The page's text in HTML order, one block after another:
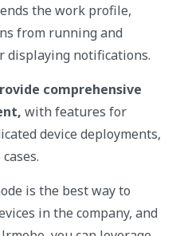
the work profile,
from running and
displaying notifications.
comprehensive
with features for
device deployments,
is the best way to
in the company, and